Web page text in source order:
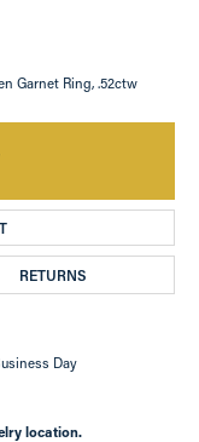
Garnet Ring, .52ctw
RETURNS
Day
location.